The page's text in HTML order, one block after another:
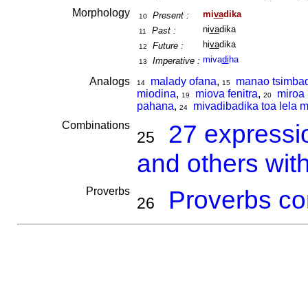
Morphology 10 Present : mivadika
11 Past : nivadika
12 Future : hivadika
13 Imperative : mivadi ha
Analogs 14 malady ofana, 15
manao
miodina, 19 miova fenitra, 20
miroa
pahana, 24
mivadibadika toa lela
Combinations
25
27
and others
Proverbs
26 Proverbs